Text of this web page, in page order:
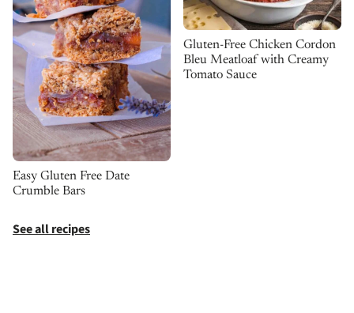
Easy Gluten Free Date
Crumble Bars
Gluten-Free Chicken Cordon
Bleu Meatloaf with Creamy
Tomato Sauce
See all recipes